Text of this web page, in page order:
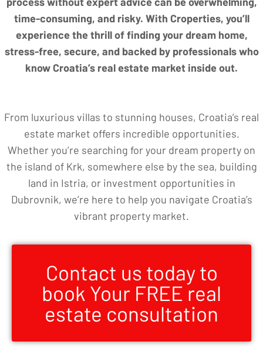
time-consuming, and risky. With Croperties, you’ll
experience the thrill of finding your dream home,
stress-free, secure, and backed by professionals who
know Croatia’s real estate market inside out.
From luxurious villas to stunning houses, Croatia’s real
estate market offers incredible opportunities.
Whether you’re searching for your dream property on
the island of Krk, somewhere else by the sea, building
land in Istria, or investment opportunities in
Dubrovnik, we’re here to help you navigate Croatia’s
vibrant property market.
Contact us today to
book Your FREE real
estate consultation